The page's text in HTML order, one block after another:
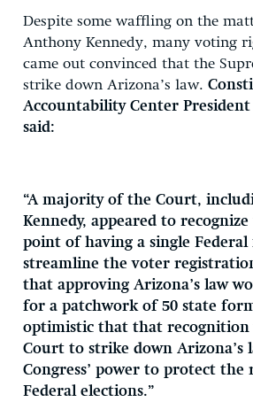
Despite some waffling on the
Anthony Kennedy, many voting
came out convinced that the
strike down Arizona’s law.
Accountability Center
said:
“A majority of the Court,
Kennedy, appeared to
point of having a single
streamline the voter
that approving Arizona’s law
for a patchwork of 50 state
optimistic that that recognition
Court to strike down Arizona’s
Congress’ power to protect
Federal elections.”